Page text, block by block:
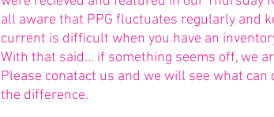
all aware that PPG fluctuates regularly and
current is difficult when you have an
With that said... if something seems off, we
Please conatact us and we will see what can
the difference.